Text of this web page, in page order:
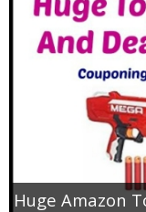
Huge Amazon